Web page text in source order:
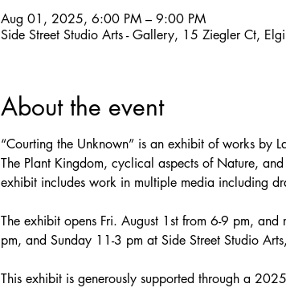
Aug 01, 2025, 6:00 PM – 9:00 PM
Side Street Studio Arts - Gallery, 15 Ziegler Ct,
About the event
“Courting the Unknown” is an exhibit of works by
The Plant Kingdom, cyclical aspects of Nature,
exhibit includes work in multiple media including
The exhibit opens Fri. August 1st from 6-9 pm,
pm, and Sunday 11-3 pm at Side Street Studio
This exhibit is generously supported through a